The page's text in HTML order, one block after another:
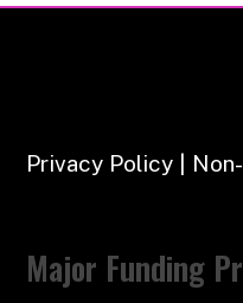
Privacy Policy |
Major Funding